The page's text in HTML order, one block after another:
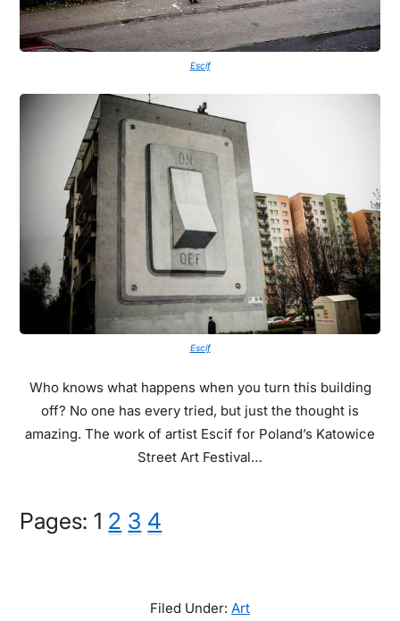
Escif
Escif
Who knows what happens when you turn this building
off? No one has every tried, but just the thought is
amazing. The work of artist Escif for Poland’s Katowice
Street Art Festival…
Pages:Page
1 Page
2 Page
3 Page
4
Filed Under: Art